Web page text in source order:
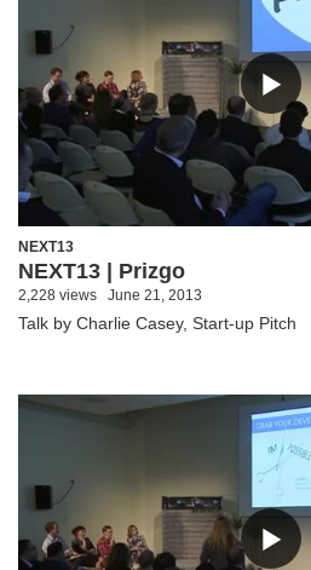
NEXT13
NEXT13 | Prizgo
2,228 views June 21, 2013
Talk by Charlie Casey, Start-up Pitch